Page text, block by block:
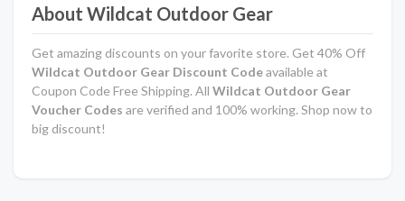
About Wildcat Outdoor Gear
Get amazing discounts on your favorite store. Get 40% Off
Wildcat Outdoor Gear Discount Codeavailable at
Coupon Code Free Shipping. All Wildcat Outdoor Gear
Voucher Codes are verified and 100% working. Shop now to
big discount!